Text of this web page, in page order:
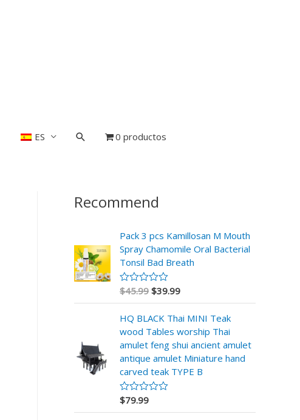
ES 0 productos
Recommend
Pack 3 pcs Kamillosan M Mouth
Spray Chamomile Oral Bacterial
Tonsil Bad Breath
V
o
a
d
e
n
0
d
e
$45.99 $39.99
HQ BLACK Thai MINI Teak
wood Tables worship Thai
amulet feng shui ancient amulet
antique amulet Miniature hand
carved teak TYPE B
V
$79.99